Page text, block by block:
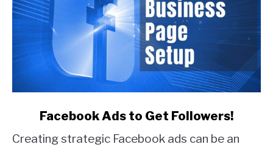
Facebook
Facebook Ads to Get Followers!
Creating strategic Facebook ads can be an